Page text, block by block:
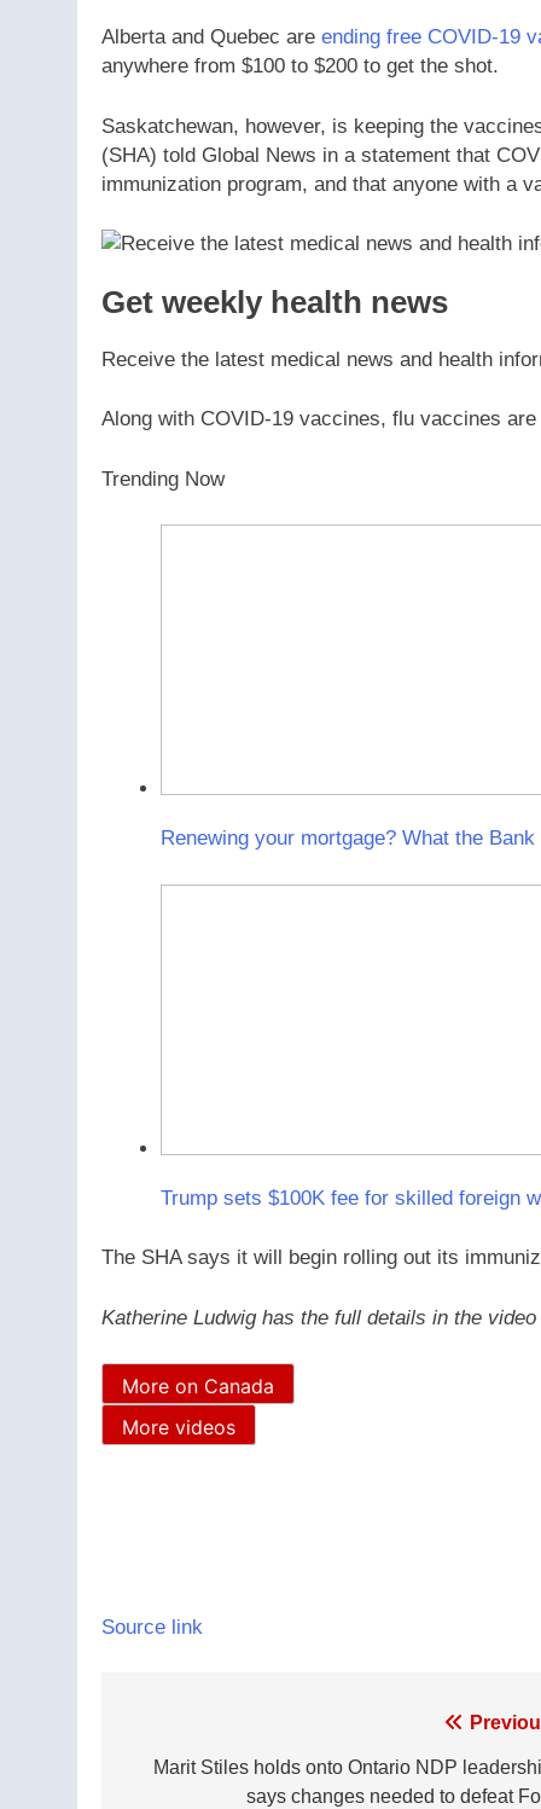
Alberta and Quebec are ending free COVID-19
anywhere from $100 to $200 to get the shot.
Saskatchewan, however, is keeping the
(SHA) told Global News in a statement that
immunization program, and that anyone with a
Get weekly health news
Receive the latest medical news and health
Along with COVID-19 vaccines, flu vaccines
Trending Now
Renewing your mortgage? What the
Trump sets $100K fee for skilled foreign
The SHA says it will begin rolling out its
Katherine Ludwig has the full details in the video
More on Canada
More videos
Source link
navigation
Marit Stiles holds onto Ontario NDP
says changes needed to defeat